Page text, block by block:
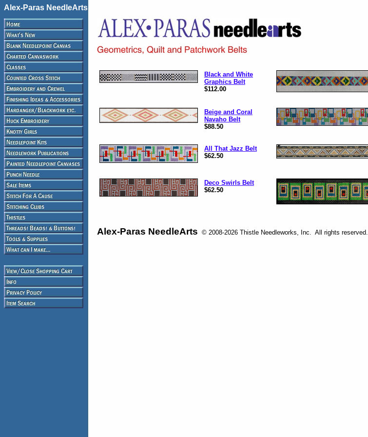
Alex-Paras NeedleArts
Black and White
Graphics Belt
$112.00
Beige and Coral
Navaho Belt
$88.50
All That Jazz Belt
$62.50
Deco Swirls Belt
$62.50
Alex-Paras NeedleArts © 2008-2026 Thistle Needleworks, Inc. All rights reserved.